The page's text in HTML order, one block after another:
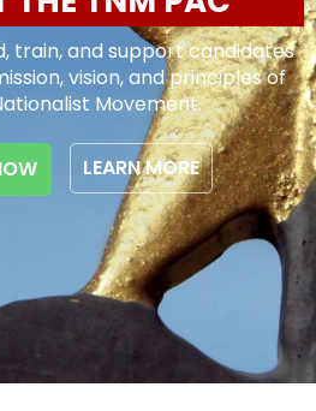
train, and support candidates
vision, and principles of
Movement.
LEARN MORE